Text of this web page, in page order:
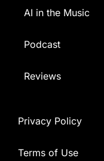
AI in the Music
Podcast
Reviews
Privacy Policy
Terms of Use